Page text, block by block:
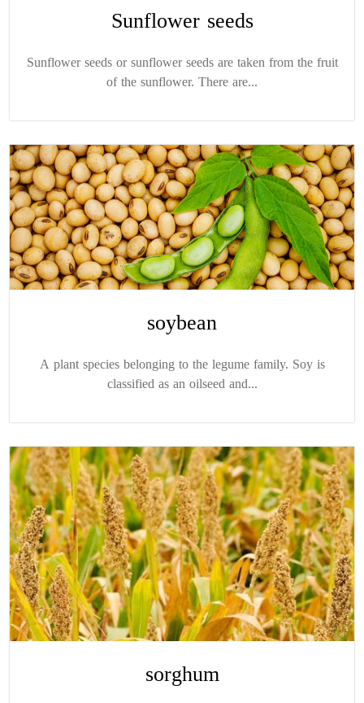
Sunflower seeds
Sunflower seeds or sunflower seeds are taken from the fruit
of the sunflower. There are...
soybean
A plant species belonging to the legume family. Soy is
classified as an oilseed and...
sorghum